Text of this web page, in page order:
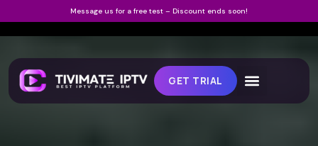
Message us for a free test – Discount ends soon!
GET TRIAL